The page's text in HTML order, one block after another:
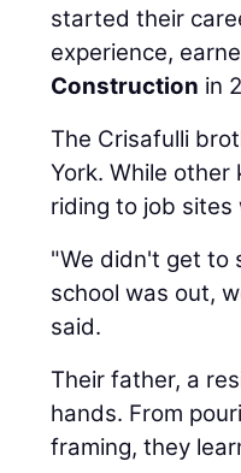
started their
experience,
Construction in
The Crisafulli
York. While
riding to job
"We didn't get to
school was out,
said.
Their father, a
hands. From
framing, they